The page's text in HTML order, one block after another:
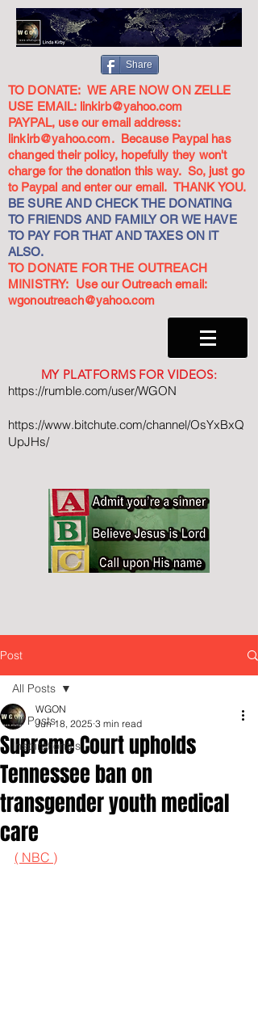
Share
TO DONATE: WE ARE NOW ON ZELLE
USE EMAIL: linkirb@yahoo.com
PAYPAL, use our email address:
linkirb@yahoo.com. Because Paypal has
changed their policy, hopefully they won't
charge for the donation this way. So, just go
to Paypal and enter our email. THANK YOU.
BE SURE AND CHECK THE DONATING
TO FRIENDS AND FAMILY OR WE HAVE
TO PAY FOR THAT AND TAXES ON IT
ALSO.
TO DONATE FOR THE OUTREACH
MINISTRY: Use our Outreach email:
wgonoutreach@yahoo.com
MY PLATFORMS FOR VIDEOS:
https://rumble.com/user/WGON
https://www.bitchute.com/channel/OsYxBxQ
UpJHs/
Post
All Posts
Inspirationals
All Posts
Supreme Court upholds
Tennessee ban on
transgender youth medical
care
WGON
Jun 18, 2025 3 min read
( NBC )